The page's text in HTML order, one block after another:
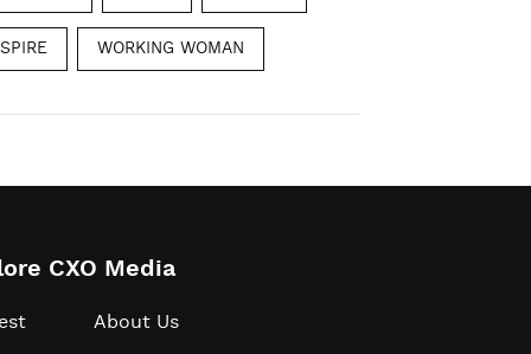
WORKING WOMAN
CXO Media
About Us